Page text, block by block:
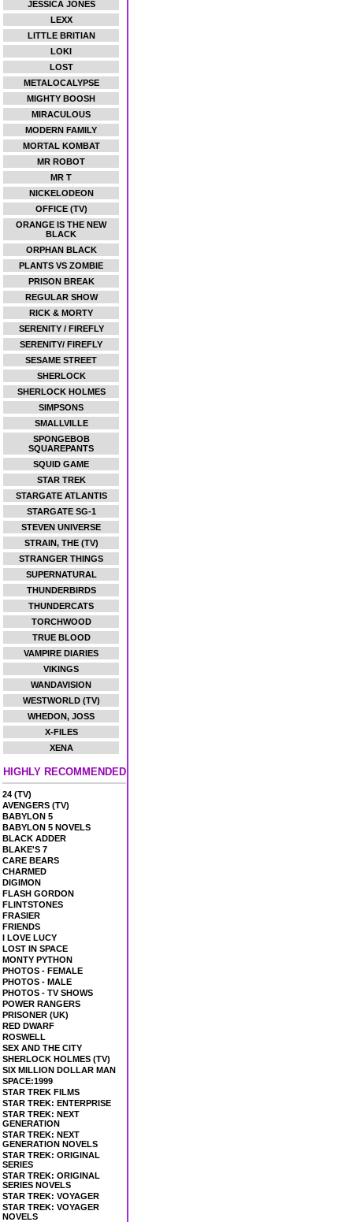
JESSICA JONES
LEXX
LITTLE BRITIAN
LOKI
LOST
METALOCALYPSE
MIGHTY BOOSH
MIRACULOUS
MODERN FAMILY
MORTAL KOMBAT
MR ROBOT
MR T
NICKELODEON
OFFICE (TV)
ORANGE IS THE NEW
BLACK
ORPHAN BLACK
PLANTS VS ZOMBIE
PRISON BREAK
REGULAR SHOW
RICK & MORTY
SERENITY / FIREFLY
SERENITY/ FIREFLY
SESAME STREET
SHERLOCK
SHERLOCK HOLMES
SIMPSONS
SMALLVILLE
SPONGEBOB
SQUAREPANTS
SQUID GAME
STAR TREK
STARGATE ATLANTIS
STARGATE SG-1
STEVEN UNIVERSE
STRAIN, THE (TV)
STRANGER THINGS
SUPERNATURAL
THUNDERBIRDS
THUNDERCATS
TORCHWOOD
TRUE BLOOD
VAMPIRE DIARIES
VIKINGS
WANDAVISION
WESTWORLD (TV)
WHEDON, JOSS
X-FILES
XENA
HIGHLY RECOMMENDED
24 (TV)
AVENGERS (TV)
BABYLON 5
BABYLON 5 NOVELS
BLACK ADDER
BLAKE'S 7
CARE BEARS
CHARMED
DIGIMON
FLASH GORDON
FLINTSTONES
FRASIER
FRIENDS
I LOVE LUCY
LOST IN SPACE
MONTY PYTHON
PHOTOS - FEMALE
PHOTOS - MALE
PHOTOS - TV SHOWS
POWER RANGERS
PRISONER (UK)
RED DWARF
ROSWELL
SEX AND THE CITY
SHERLOCK HOLMES (TV)
SIX MILLION DOLLAR MAN
SPACE:1999
STAR TREK FILMS
STAR TREK: ENTERPRISE
STAR TREK: NEXT
GENERATION
STAR TREK: NEXT
GENERATION NOVELS
STAR TREK: ORIGINAL
SERIES
STAR TREK: ORIGINAL
SERIES NOVELS
STAR TREK: VOYAGER
STAR TREK: VOYAGER
NOVELS